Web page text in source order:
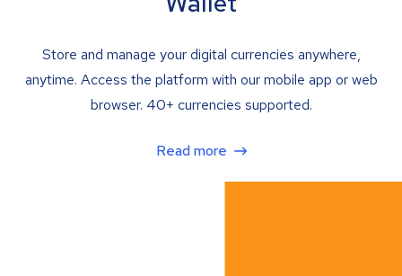
Store and manage your digital currencies anywhere,
anytime. Access the platform with our mobile app or web
browser. 40+ currencies supported.
Read more